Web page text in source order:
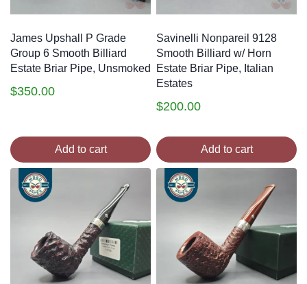
James Upshall P Grade
Group 6 Smooth Billiard
Estate Briar Pipe, Unsmoked
$350.00
Add to cart
Savinelli Nonpareil 9128
Smooth Billiard w/ Horn
Estate Briar Pipe, Italian
Estates
$200.00
Add to cart